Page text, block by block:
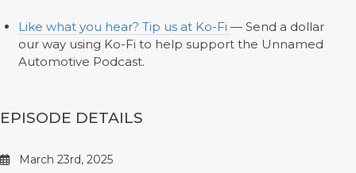
Like what you hear? Tip us at Ko-Fi — Send a dollar
our way using Ko-Fi to help support the Unnamed
Automotive Podcast.
EPISODE DETAILS
March 23rd, 2025